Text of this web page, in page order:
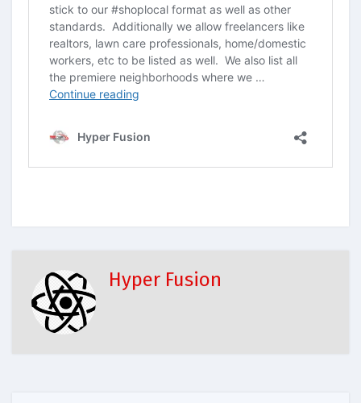
Hyper Fusion